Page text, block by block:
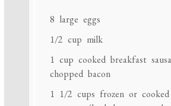
8 large eggs
1/2 cup milk
1 cup cooked breakfast
chopped bacon
1 1/2 cups frozen or